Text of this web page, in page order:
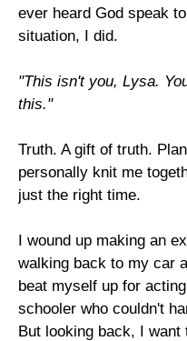
ever heard God speak
situation, I did.
"This isn't you, Lysa.
this."
Truth. A gift of truth.
personally knit me
just the right time.
I wound up making an
walking back to my car
beat myself up for
schooler who couldn't
But looking back, I want